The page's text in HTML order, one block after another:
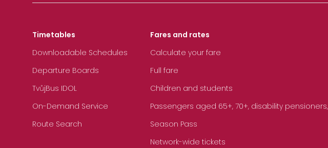
Timetables
Downloadable Schedules
Departure Boards
TvůjBus IDOL
On-Demand Service
Route Search
Fares and rates
Calculate your fare
Full fare
Children and students
Passengers aged 65+, 70+, disability
Season Pass
Network-wide tickets